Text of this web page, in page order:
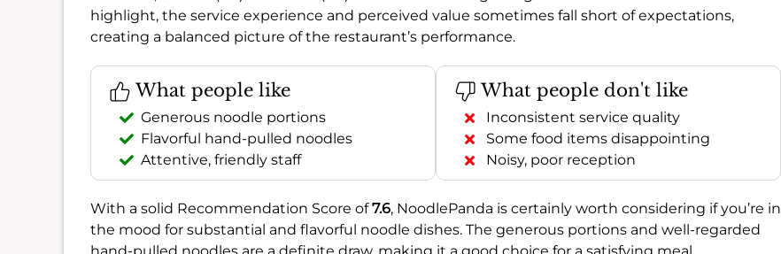
highlight, the service experience and perceived value sometimes fall short of expectations,
creating a balanced picture of the restaurant’s performance.
What people like
Generous noodle portions
Flavorful hand-pulled noodles
Attentive, friendly staff
What people don't like
Inconsistent service quality
Some food items disappointing
Noisy, poor reception
With a solid Recommendation Score of7.6, NoodlePanda is certainly worth considering if you’re in
the mood for substantial and flavorful noodle dishes. The generous portions and well-regarded